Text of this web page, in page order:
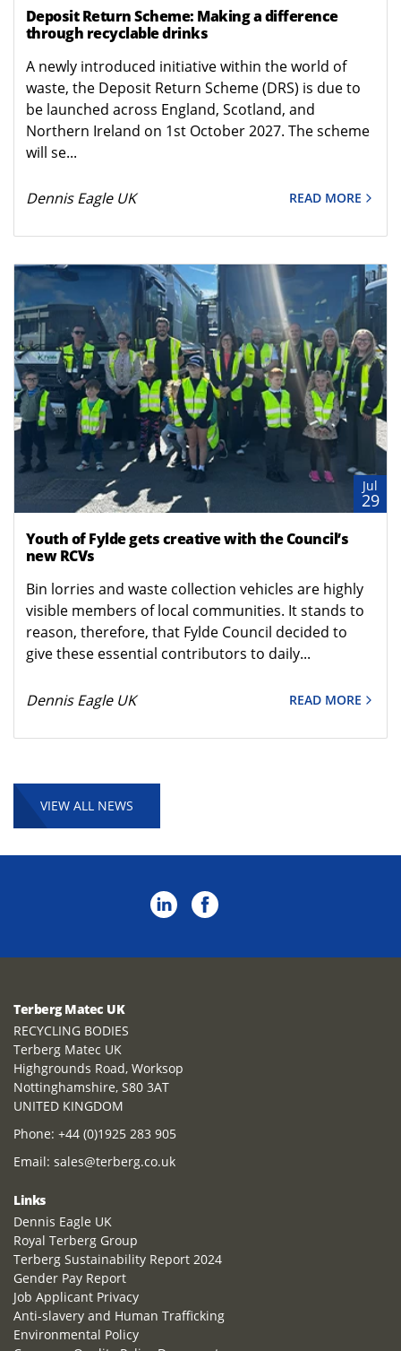
Deposit Return Scheme: Making a difference
through recyclable drinks
A newly introduced initiative within the world of
waste, the Deposit Return Scheme (DRS) is due to
be launched across England, Scotland, and
Northern Ireland on 1st October 2027. The scheme
will se...
Dennis Eagle UK READ MORE
Jul
29
Youth of Fylde gets creative with the Council’s
new RCVs
Bin lorries and waste collection vehicles are highly
visible members of local communities. It stands to
reason, therefore, that Fylde Council decided to
give these essential contributors to daily...
Dennis Eagle UK READ MORE
VIEW ALL NEWS
Terberg Matec UK
RECYCLING BODIES
Terberg Matec UK
Highgrounds Road, Worksop
Nottinghamshire, S80 3AT
UNITED KINGDOM
Phone: +44 (0)1925 283 905
Email: sales@terberg.co.uk
Links
Dennis Eagle UK
Royal Terberg Group
Terberg Sustainability Report 2024
Gender Pay Report
Job Applicant Privacy
Anti-slavery and Human Trafficking
Environmental Policy